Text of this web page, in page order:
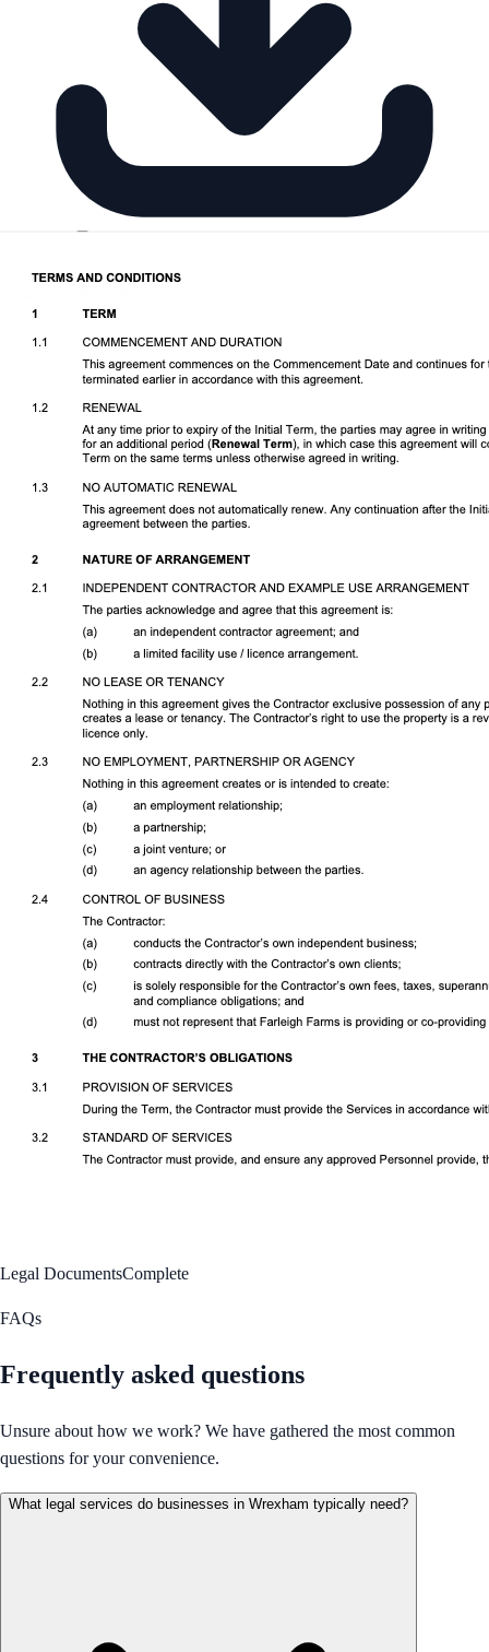
Legal DocumentsComplete
FAQs
Frequently asked questions
Unsure about how we work? We have gathered the most common
questions for your convenience.
What legal services do businesses in Wrexham typically need?